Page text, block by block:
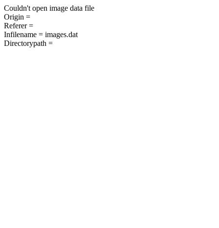
Couldn't open image data file
Origin =
Referer =
Infilename = images.dat
Directorypath =